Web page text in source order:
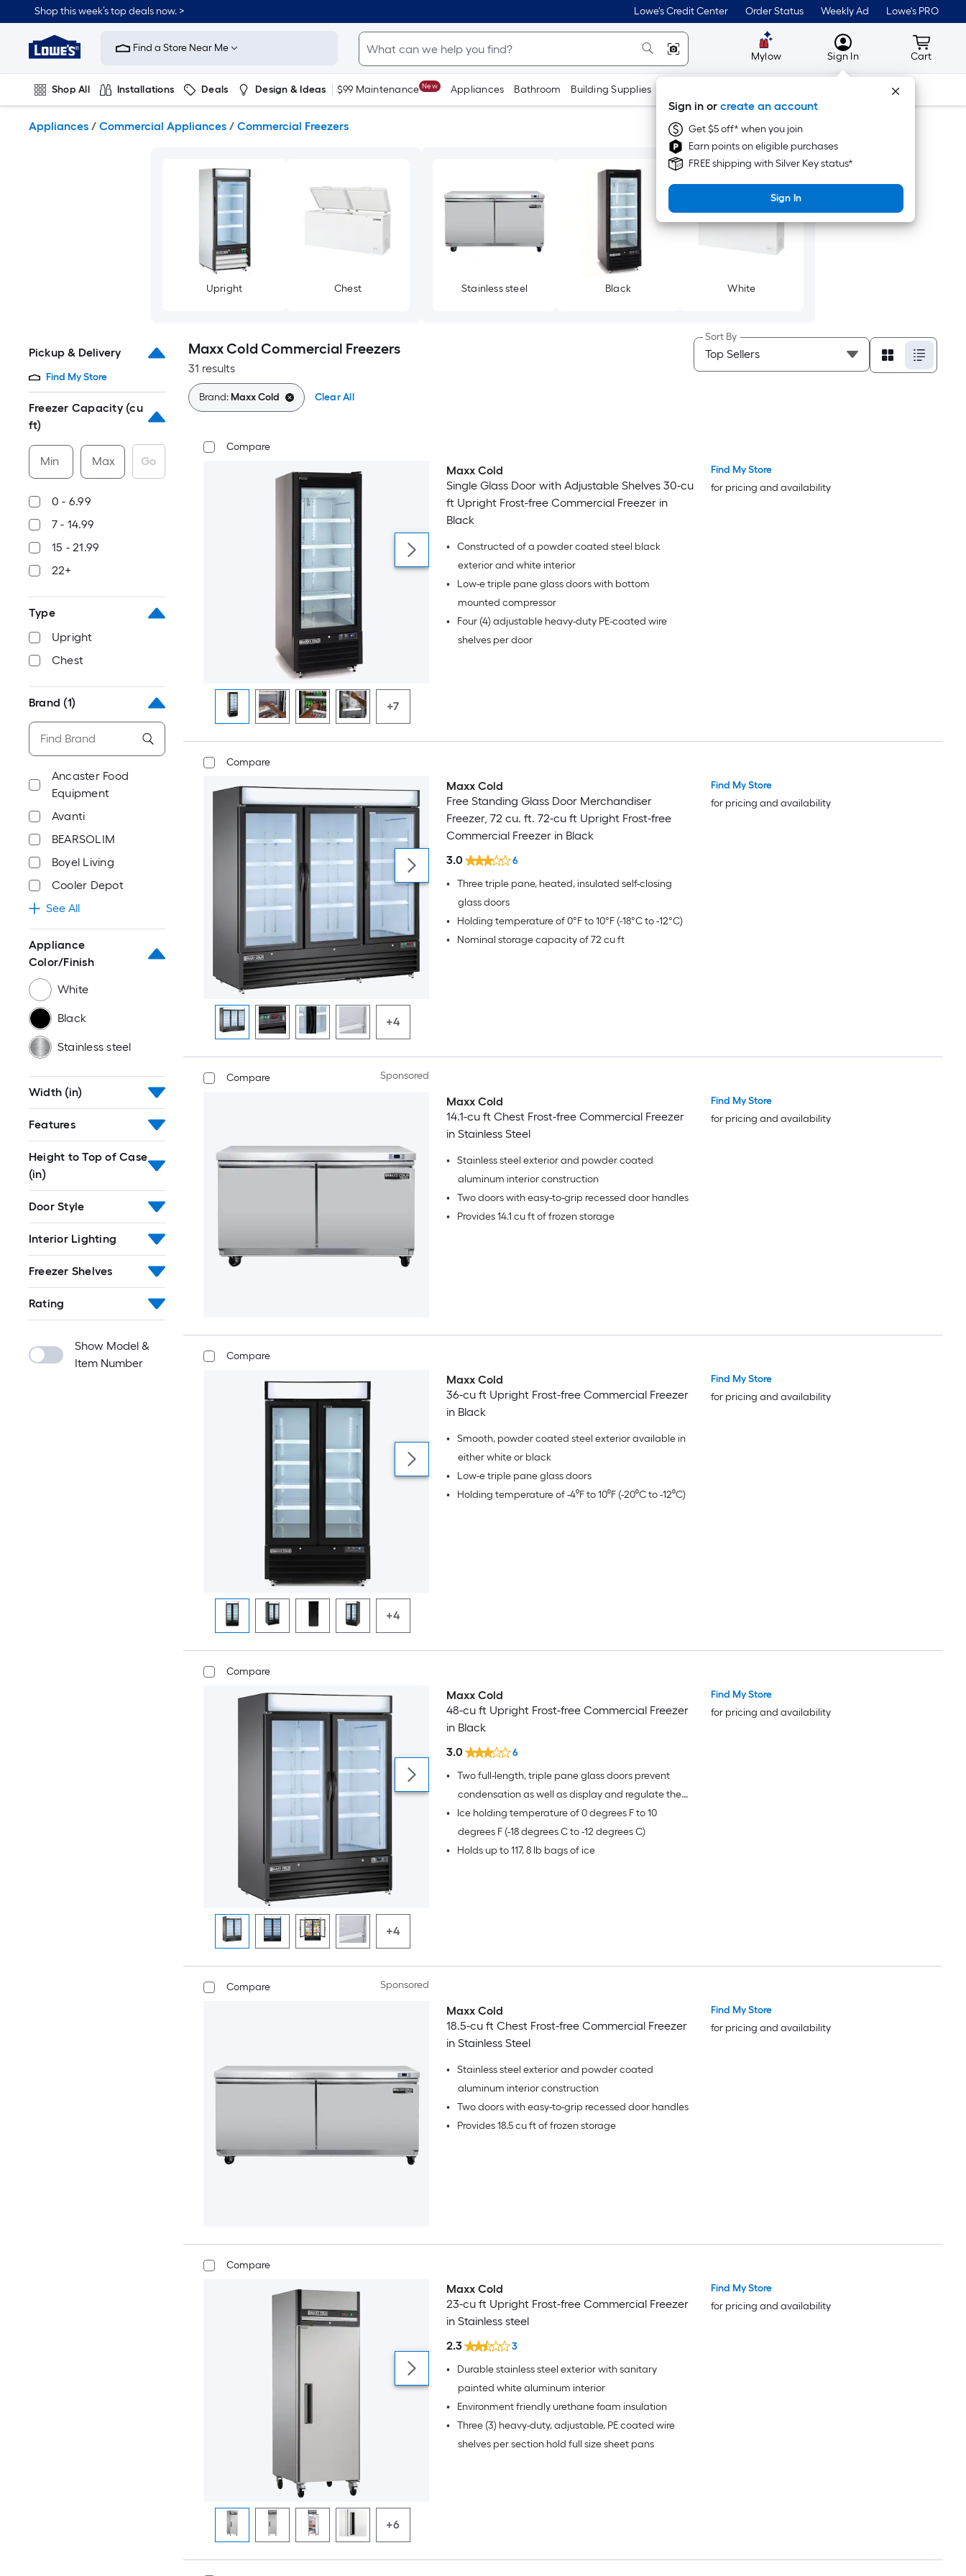
to
content
Shop this week’s top deals now. > Lowe's Credit Center Order Status Weekly Ad Lowe's PRO
Link
to
Improvement
Home
Page
Find a Store Near Me
Mylow MyLowes
Sign In
Sign in or create an account
Get $5 off* when you join
Earn points on eligible purchases
FREE shipping with Silver Key status*
Sign In
Cart
Cart
Shop All Installations Deals Design & Ideas $99 Maintenance New Appliances Bathroom Building Supplies Tools
Appliances / Commercial Appliances / Commercial Freezers
Upright Chest Stainless steel Black White
Pickup & Delivery
Find My Store
Freezer Capacity (cu
ft)
Min Max Go
0 - 6.99
7 - 14.99
15 - 21.99
22+
Type
Upright
Chest
Brand (1)
Ancaster Food
Equipment
Avanti
BEARSOLIM
Boyel Living
Cooler Depot
See All
Appliance
Color/Finish
White
Black
Stainless steel
Width (in)
Features
Height to Top of Case
(in)
Door Style
Interior Lighting
Freezer Shelves
Rating
Show Model &
Item Number
Maxx Cold Commercial Freezers
31 results
Sort By
Brand:Maxx Cold Clear All
Compare
+7
Maxx Cold
Single Glass Door with Adjustable Shelves 30-cu
ft Upright Frost-free Commercial Freezer in
Black
•
Constructed of a powder coated steel black
exterior and white interior
•
Low-e triple pane glass doors with bottom
mounted compressor
•
Four (4) adjustable heavy-duty PE-coated wire
shelves per door
Find My Store
for pricing and availability
Compare
+4
Maxx Cold
Free Standing Glass Door Merchandiser
Freezer, 72 cu. ft. 72-cu ft Upright Frost-free
Commercial Freezer in Black
3.0
6
•
Three triple pane, heated, insulated self-closing
glass doors
• Holding temperature of 0°F to 10°F (-18°C to -12°C)
• Nominal storage capacity of 72 cu ft
Find My Store
for pricing and availability
Compare Sponsored
Maxx Cold
14.1-cu ft Chest Frost-free Commercial Freezer
in Stainless Steel
•
Stainless steel exterior and powder coated
aluminum interior construction
• Two doors with easy-to-grip recessed door handles
• Provides 14.1 cu ft of frozen storage
Find My Store
for pricing and availability
Compare
+4
Maxx Cold
36-cu ft Upright Frost-free Commercial Freezer
in Black
•
Smooth, powder coated steel exterior available in
either white or black
• Low-e triple pane glass doors
• Holding temperature of -4⁰F to 10⁰F (-20⁰C to -12⁰C)
Find My Store
for pricing and availability
Compare
+4
Maxx Cold
48-cu ft Upright Frost-free Commercial Freezer
in Black
3.0
6
•
Two full-length, triple pane glass doors prevent
condensation as well as display and regulate the
merchandise at the right temperature
•
Ice holding temperature of 0 degrees F to 10
degrees F (-18 degrees C to -12 degrees C)
• Holds up to 117, 8 lb bags of ice
Find My Store
for pricing and availability
Compare Sponsored
Maxx Cold
18.5-cu ft Chest Frost-free Commercial Freezer
in Stainless Steel
•
Stainless steel exterior and powder coated
aluminum interior construction
• Two doors with easy-to-grip recessed door handles
• Provides 18.5 cu ft of frozen storage
Find My Store
for pricing and availability
Compare
+6
Maxx Cold
23-cu ft Upright Frost-free Commercial Freezer
in Stainless steel
2.3
3
•
Durable stainless steel exterior with sanitary
painted white aluminum interior
• Environment friendly urethane foam insulation
•
Three (3) heavy-duty, adjustable, PE coated wire
shelves per section hold full size sheet pans
Find My Store
for pricing and availability